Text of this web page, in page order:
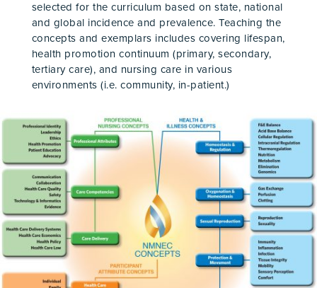
selected for the curriculum based on state, national
and global incidence and prevalence. Teaching the
concepts and exemplars includes covering lifespan,
health promotion continuum (primary, secondary,
tertiary care), and nursing care in various
environments (i.e. community, in-patient.)